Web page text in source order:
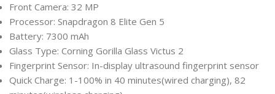
Front Camera: 32 MP
Processor: Snapdragon 8 Elite Gen 5
Battery: 7300 mAh
Glass Type: Corning Gorilla Glass Victus 2
Fingerprint Sensor: In-display ultrasound fingerprint sensor
Quick Charge: 1-100% in 40 minutes(wired charging), 82